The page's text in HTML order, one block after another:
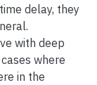
delay, they
with deep
where
in the